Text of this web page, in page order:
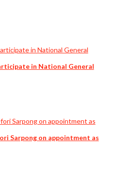
in National General
Sarpong on appointment as